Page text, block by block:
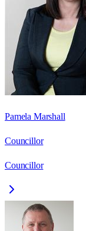
Pamela Marshall
Councillor
Councillor